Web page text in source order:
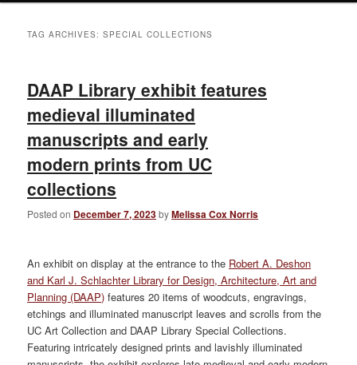
TAG ARCHIVES:SPECIAL COLLECTIONS
DAAP Library exhibit features
medieval illuminated
manuscripts and early
modern prints from UC
collections
Posted on December 7, 2023byMelissa Cox Norris
An exhibit on display at the entrance to the Robert A. Deshon
and Karl J. Schlachter Library for Design, Architecture, Art and
Planning (DAAP) features 20 items of woodcuts, engravings,
etchings and illuminated manuscript leaves and scrolls from the
UC Art Collection and DAAP Library Special Collections.
Featuring intricately designed prints and lavishly illuminated